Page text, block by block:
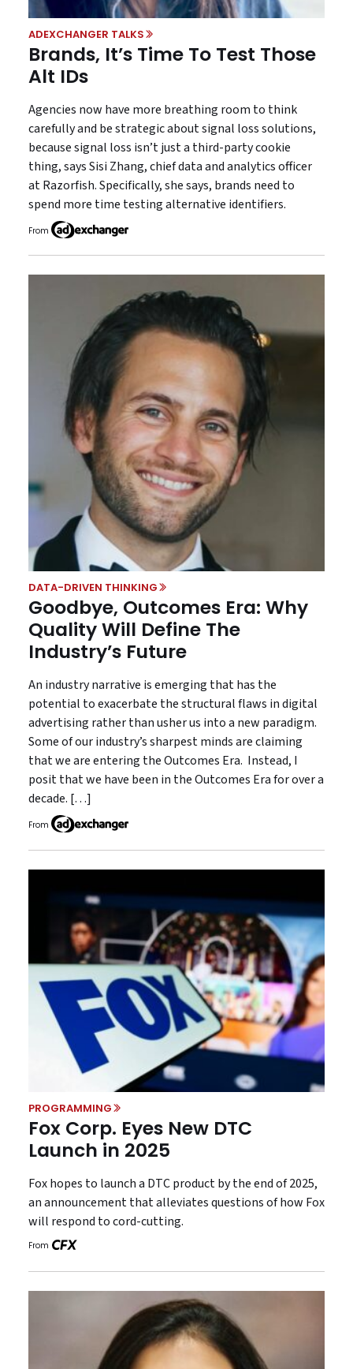
ADEXCHANGER TALKS
Brands, It’s Time To Test Those
Alt IDs
Agencies now have more breathing room to think
carefully and be strategic about signal loss solutions,
because signal loss isn’t just a third-party cookie
thing, says Sisi Zhang, chief data and analytics officer
at Razorfish. Specifically, she says, brands need to
spend more time testing alternative identifiers.
From
DATA-DRIVEN THINKING
Goodbye, Outcomes Era: Why
Quality Will Define The
Industry’s Future
An industry narrative is emerging that has the
potential to exacerbate the structural flaws in digital
advertising rather than usher us into a new paradigm.
Some of our industry’s sharpest minds are claiming
that we are entering the Outcomes Era. Instead, I
posit that we have been in the Outcomes Era for over a
decade. […]
From
PROGRAMMING
Fox Corp. Eyes New DTC
Launch in 2025
Fox hopes to launch a DTC product by the end of 2025,
an announcement that alleviates questions of how Fox
will respond to cord-cutting.
From